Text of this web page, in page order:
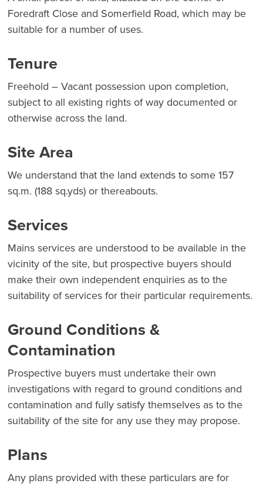
Foredraft Close and Somerfield Road, which may be
suitable for a number of uses.
Tenure
Freehold – Vacant possession upon completion,
subject to all existing rights of way documented or
otherwise across the land.
Site Area
We understand that the land extends to some 157
sq.m. (188 sq.yds) or thereabouts.
Services
Mains services are understood to be available in the
vicinity of the site, but prospective buyers should
make their own independent enquiries as to the
suitability of services for their particular requirements.
Ground Conditions &
Contamination
Prospective buyers must undertake their own
investigations with regard to ground conditions and
contamination and fully satisfy themselves as to the
suitability of the site for any use they may propose.
Plans
Any plans provided with these particulars are for